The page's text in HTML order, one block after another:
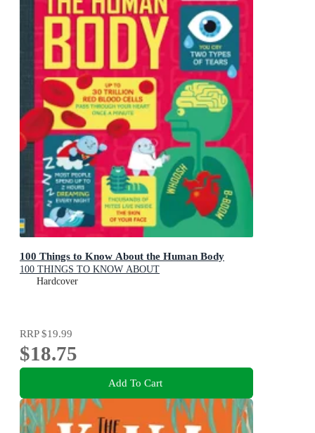
100 Things to Know About the Human Body
100 THINGS TO KNOW ABOUT
Hardcover
RRP$19.99
$18.75
Add To Cart